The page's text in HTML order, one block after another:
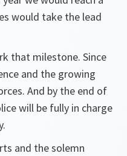
would take the lead
that milestone. Since
and the growing
And by the end of
will be fully in charge
and the solemn